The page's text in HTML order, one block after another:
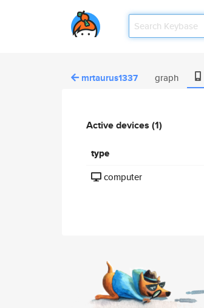
mrtaurus1337 graph
Active devices (1)
type
computer